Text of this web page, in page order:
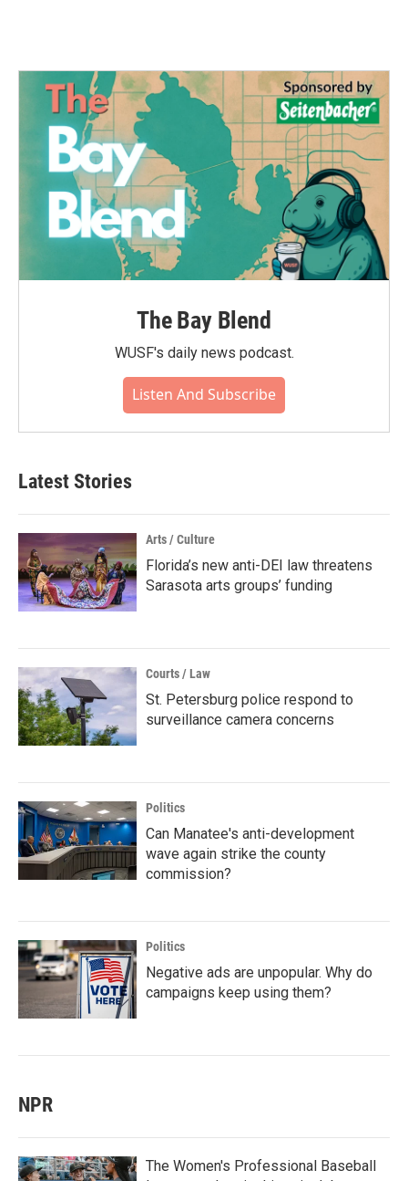
The Bay Blend
WUSF's daily news podcast.
Listen And Subscribe
Latest Stories
Arts / Culture
Florida’s new anti-DEI law threatens
Sarasota arts groups’ funding
Courts / Law
St. Petersburg police respond to
surveillance camera concerns
Politics
Can Manatee's anti-development
wave again strike the county
commission?
Politics
Negative ads are unpopular. Why do
campaigns keep using them?
NPR
The Women's Professional Baseball